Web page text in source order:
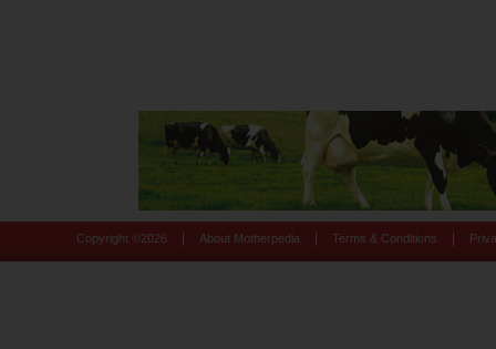
Copyright © 2026 About Motherpedia Terms & Conditions